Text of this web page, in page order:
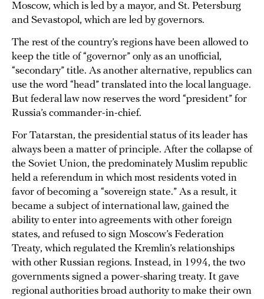
Moscow, which is led by a mayor, and St. Petersburg
and Sevastopol, which are led by governors.
The rest of the country’s regions have been allowed to
keep the title of “governor” only as an unofficial,
“secondary” title. As another alternative, republics can
use the word “head” translated into the local language.
But federal law now reserves the word “president” for
Russia’s commander-in-chief.
For Tatarstan, the presidential status of its leader has
always been a matter of principle. After the collapse of
the Soviet Union, the predominately Muslim republic
held a referendum in which most residents voted in
favor of becoming a “sovereign state.” As a result, it
became a subject of international law, gained the
ability to enter into agreements with other foreign
states, and refused to sign Moscow’s Federation
Treaty, which regulated the Kremlin’s relationships
with other Russian regions. Instead, in 1994, the two
governments signed a power-sharing treaty. It gave
regional authorities broad authority to make their own